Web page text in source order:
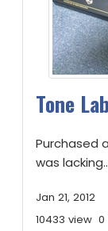
Tone
Purchased
was
Jan 21, 2012
10433 view 0